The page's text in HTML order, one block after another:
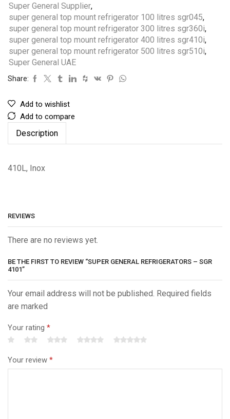
Super General Supplier,
super general top mount refrigerator 100 litres sgr045,
super general top mount refrigerator 300 litres sgr360i,
super general top mount refrigerator 400 litres sgr410i,
super general top mount refrigerator 500 litres sgr510i,
Super General UAE
Share:
Add to wishlist
Add to compare
Description
410L, Inox
REVIEWS
There are no reviews yet.
BE THE FIRST TO REVIEW “SUPER GENERAL REFRIGERATORS – SGR
4101”
Your email address will not be published. Required fields
are marked
Your rating *
Your review *